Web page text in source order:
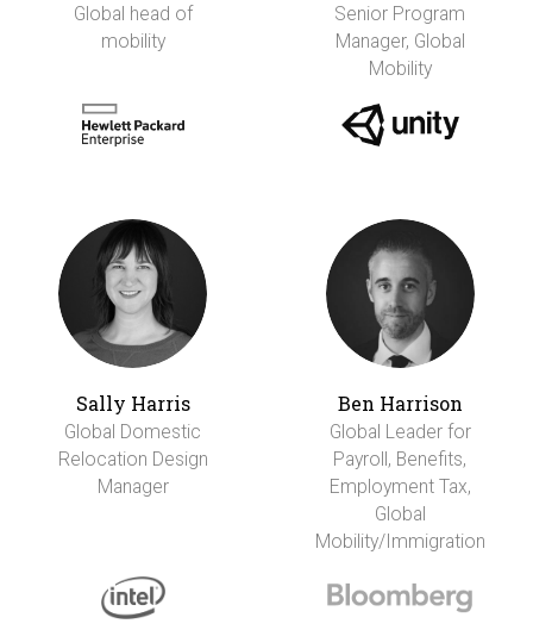
Global head of
mobility
Senior Program
Manager, Global
Mobility
Sally Harris
Global Domestic
Relocation Design
Manager
Ben Harrison
Global Leader for
Payroll, Benefits,
Employment Tax,
Global
Mobility/Immigration